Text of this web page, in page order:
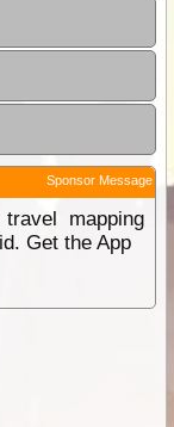
Sponsor Message
mapping
Get the App